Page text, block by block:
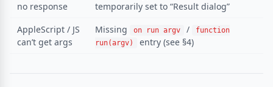
no response
temporarily set to “Result dialog”
AppleScript / JS
can’t get args
Missing on run argv /
function
run(argv)
entry (see §4)